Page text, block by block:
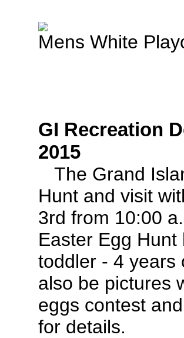
Mens White
GI Recreation
2015
The Grand
Hunt and visit
3rd from 10:00
Easter Egg
toddler - 4 years
also be pictures
eggs contest
for details.